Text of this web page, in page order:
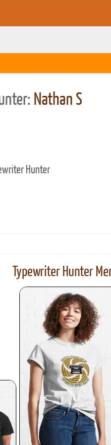
Printed Book
Printed Book
PDF Download
Nathan S
Hunter
Typewriter Hunter